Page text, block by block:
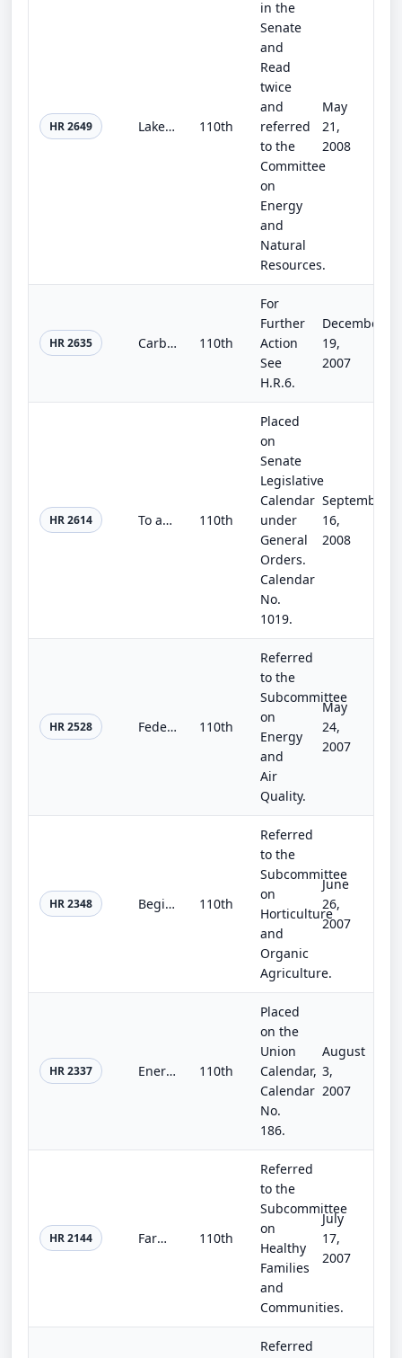
HR 2649 Lake Hodges Surface Water Improvement and Reclamation Act of 2008 110th
in the
Senate
and
Read
twice
and
referred
to the
Committee
on
Energy
and
Natural
Resources.
May
21,
2008
HR 2635 Carbon-Neutral Government Act of 2007 110th
For
Further
Action
See
H.R.6.
December
19,
2007
HR 2614 To amend the Reclamation Wastewater and Groundwater Study and Facilities Act to authorize the Secretary of the Interior to partic... 110th
Placed
on
Senate
Legislative
Calendar
under
General
Orders.
Calendar
No.
1019.
September
16,
2008
HR 2528 Federal Building Renewal and Energy Savings Act of 2007 110th
Referred
to the
Subcommittee
on
Energy
and
Air
Quality.
May
24,
2007
HR 2348 Beginning Farmer and Rancher Opportunity Act of 2007 110th
Referred
to the
Subcommittee
on
Horticulture
and
Organic
Agriculture.
June
26,
2007
HR 2337 Energy Policy Reform and Revitalization Act of 2007 110th
Placed
on the
Union
Calendar,
Calendar
No.
186.
August
3,
2007
HR 2144 Farm, Nutrition, and Community Investment Act of 2007 110th
Referred
to the
Subcommittee
on
Healthy
Families
and
Communities.
July
17,
2007
Referred